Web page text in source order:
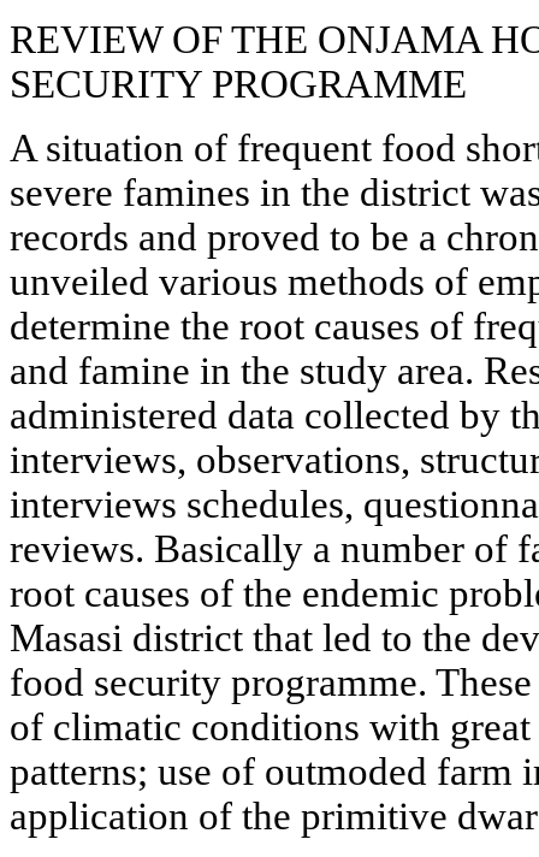
REVIEW OF THE ONJAMA
SECURITY PROGRAMME
A situation of frequent food
severe famines in the district
records and proved to be a
unveiled various methods of
determine the root causes of
and famine in the study area.
administered data collected by
interviews, observations,
interviews schedules,
reviews. Basically a number of
root causes of the endemic
Masasi district that led to the
food security programme.
of climatic conditions with
patterns; use of outmoded farm
application of the primitive